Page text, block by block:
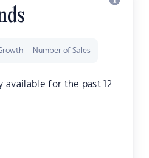
Number of Sales
available for the past 12